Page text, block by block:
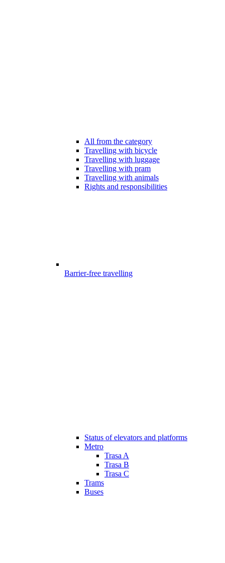
All from the category
Travelling with bicycle
Travelling with luggage
Travelling with pram
Travelling with animals
Rights and responsibilities
Barrier-free travelling
Status of elevators and platforms
Metro
Trasa A
Trasa B
Trasa C
Trams
Buses